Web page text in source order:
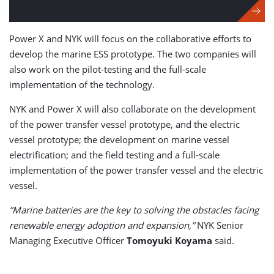
Power X and NYK will focus on the collaborative efforts to
develop the marine ESS prototype. The two companies will
also work on the pilot-testing and the full-scale
implementation of the technology.
NYK and Power X will also collaborate on the development
of the power transfer vessel prototype, and the electric
vessel prototype; the development on marine vessel
electrification; and the field testing and a full-scale
implementation of the power transfer vessel and the electric
vessel.
”Marine batteries are the key to solving the obstacles facing
renewable energy adoption and expansion,”NYK Senior
Managing Executive Officer Tomoyuki Koyama said.